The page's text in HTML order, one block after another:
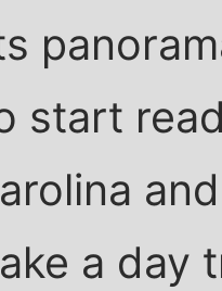
start
a day